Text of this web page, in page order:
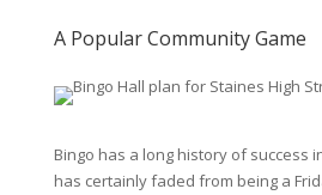
A Popular Community Game
Bingo has a long history of success
has certainly faded from being a